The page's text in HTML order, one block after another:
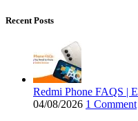
Recent Posts
Redmi Phone FAQS |
04/08/2026 1 Comment